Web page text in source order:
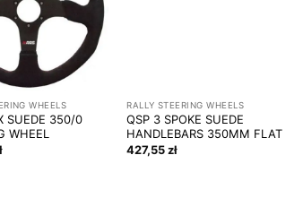
WHEELS
SUEDE 350/0
WHEEL
RALLY STEERING WHEELS
QSP 3 SPOKE SUEDE
HANDLEBARS 350MM FLAT
427,55zł